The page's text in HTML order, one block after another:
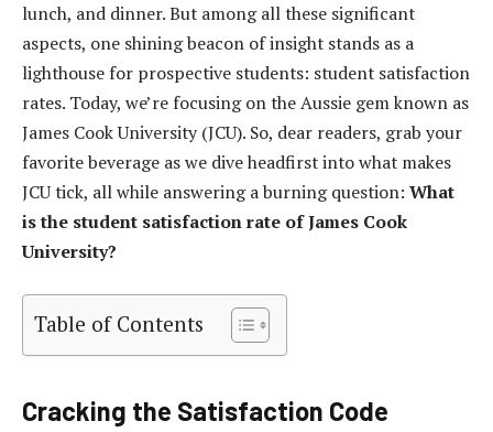
lunch, and dinner. But among all these significant
aspects, one shining beacon of insight stands as a
lighthouse for prospective students: student satisfaction
rates. Today, we’re focusing on the Aussie gem known as
James Cook University (JCU). So, dear readers, grab your
favorite beverage as we dive headfirst into what makes
JCU tick, all while answering a burning question: What
is the student satisfaction rate of James Cook
University?
Table of Contents
Cracking the Satisfaction Code